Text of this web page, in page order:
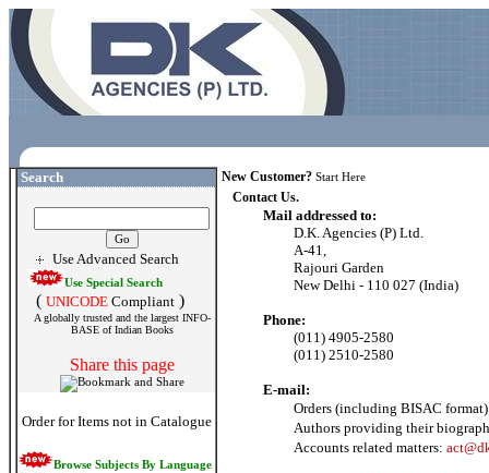
Search
Use Advanced Search
Use Special Search
( UNICODE Compliant )
A globally trusted and the largest INFO-
BASE of Indian Books
Share this page
Order for Items not in Catalogue
Browse Subjects By Language
New Customer? Start Here
Contact Us.
Mail addressed to:
D.K. Agencies (P) Ltd.
A-41,
Rajouri Garden
New Delhi - 110 027 (India)
Phone:
(011) 4905-2580
(011) 2510-2580
E-mail:
Orders (including BISAC
Authors providing their
Accounts related matters: